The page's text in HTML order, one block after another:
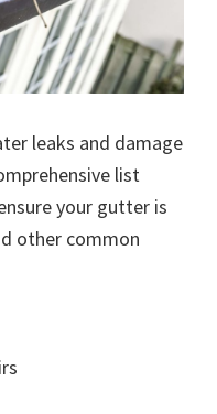
leaks and damage
list
your gutter is
other common